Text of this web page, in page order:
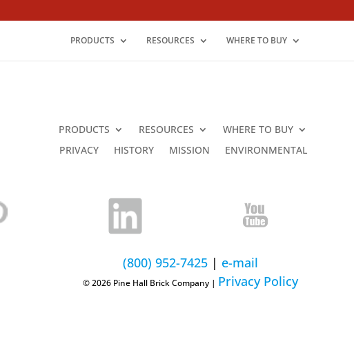
PRODUCTS RESOURCES WHERE TO BUY
PRODUCTS RESOURCES
WHERE TO BUY
PRIVACY
HISTORY MISSION ENVIRONMENTAL
(800) 952-7425 | e-mail
© 2026 Pine Hall Brick Company | Privacy Policy